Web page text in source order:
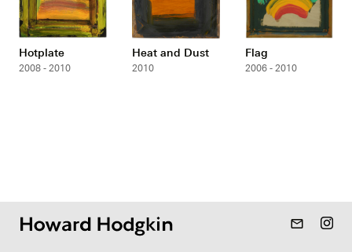
Hotplate
2008 - 2010
Heat and Dust
2010
Flag
2006 - 2010
mail_outline